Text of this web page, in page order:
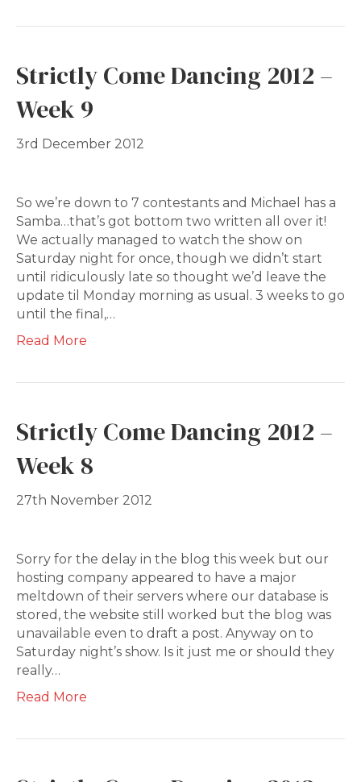
Strictly Come Dancing 2012 –
Week 9
3rd December 2012
So we’re down to 7 contestants and Michael has a
Samba…that’s got bottom two written all over it!
We actually managed to watch the show on
Saturday night for once, though we didn’t start
until ridiculously late so thought we’d leave the
update til Monday morning as usual. 3 weeks to go
until the final,…
Read More
Strictly Come Dancing 2012 –
Week 8
27th November 2012
Sorry for the delay in the blog this week but our
hosting company appeared to have a major
meltdown of their servers where our database is
stored, the website still worked but the blog was
unavailable even to draft a post. Anyway on to
Saturday night’s show. Is it just me or should they
really…
Read More